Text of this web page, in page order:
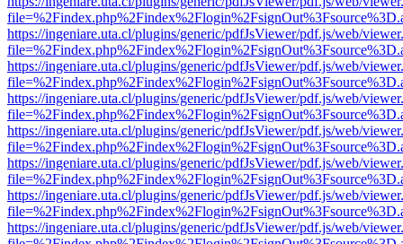
https://ingeniare.uta.cl/plugins/generic/pdfJsViewer/pdf.js/web/
https://ingeniare.uta.cl/plugins/generic/pdfJsViewer/pdf.js/web/
https://ingeniare.uta.cl/plugins/generic/pdfJsViewer/pdf.js/web/
https://ingeniare.uta.cl/plugins/generic/pdfJsViewer/pdf.js/web/
https://ingeniare.uta.cl/plugins/generic/pdfJsViewer/pdf.js/web/
https://ingeniare.uta.cl/plugins/generic/pdfJsViewer/pdf.js/web/
https://ingeniare.uta.cl/plugins/generic/pdfJsViewer/pdf.js/web/